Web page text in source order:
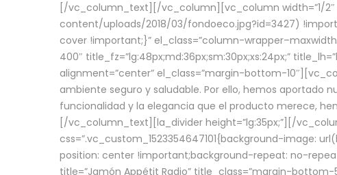
[/vc_column_text][/vc_column][vc_column width=”1/
content/uploads/2018/03/fondoeco.jpg?id=3427)
cover !important;}” el_class=”column-
400″ title_fz=”lg:48px;md:36px;sm:30px;xs:24px;”
alignment=”center” el_class=”margin-bottom-
ambiente seguro y saludable. Por ello, hemos aportado
funcionalidad y la elegancia que el producto merece,
[/vc_column_text][la_divider height=”lg:35px;”][/
css=”.vc_custom_1523354647101{background-image:
position: center !important;background-repeat: no-
title=”Jamón Appétit Radio” title_class=”margin-